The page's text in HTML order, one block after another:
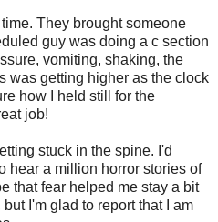
They brought someone
guy was doing a c section
vomiting, shaking, the
was getting higher as the clock
how I held still for the
job!
stuck in the spine. I'd
hear a million horror stories of
that fear helped me stay a bit
I'm glad to report that I am